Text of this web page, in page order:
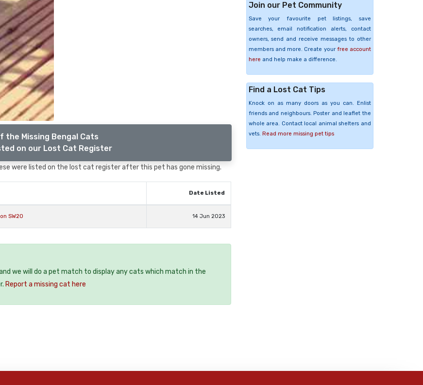
the Missing Bengal Cats
on our Lost Cat Register
were listed on the lost cat register after this pet has gone missing.
Date Listed
SW20 14 Jun 2023
we will do a pet match to display any cats which match in the
Report a missing cat here
Join our Pet Community
Save your favourite pet listings, save
searches, email notification alerts, contact
owners, send and receive messages to other
members and more. Create your free account
here and help make a difference.
Find a Lost Cat Tips
Knock on as many doors as you can. Enlist
friends and neighbours. Poster and leaflet the
whole area. Contact local animal shelters and
vets. Read more missing pet tips